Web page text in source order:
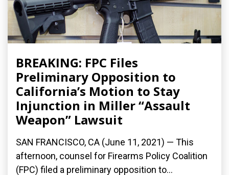
BREAKING: FPC Files
Preliminary Opposition to
California’s Motion to Stay
Injunction in Miller “Assault
Weapon” Lawsuit
SAN FRANCISCO, CA (June 11, 2021) — This
afternoon, counsel for Firearms Policy Coalition
(FPC) filed a preliminary opposition to...